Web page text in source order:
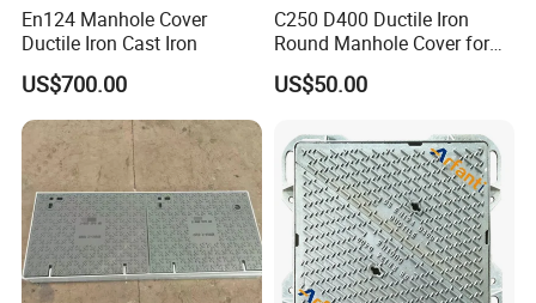
En124 Manhole Cover
Ductile Iron Cast Iron
US$700.00
C250 D400 Ductile Iron
Round Manhole Cover for
Residential Area
US$50.00